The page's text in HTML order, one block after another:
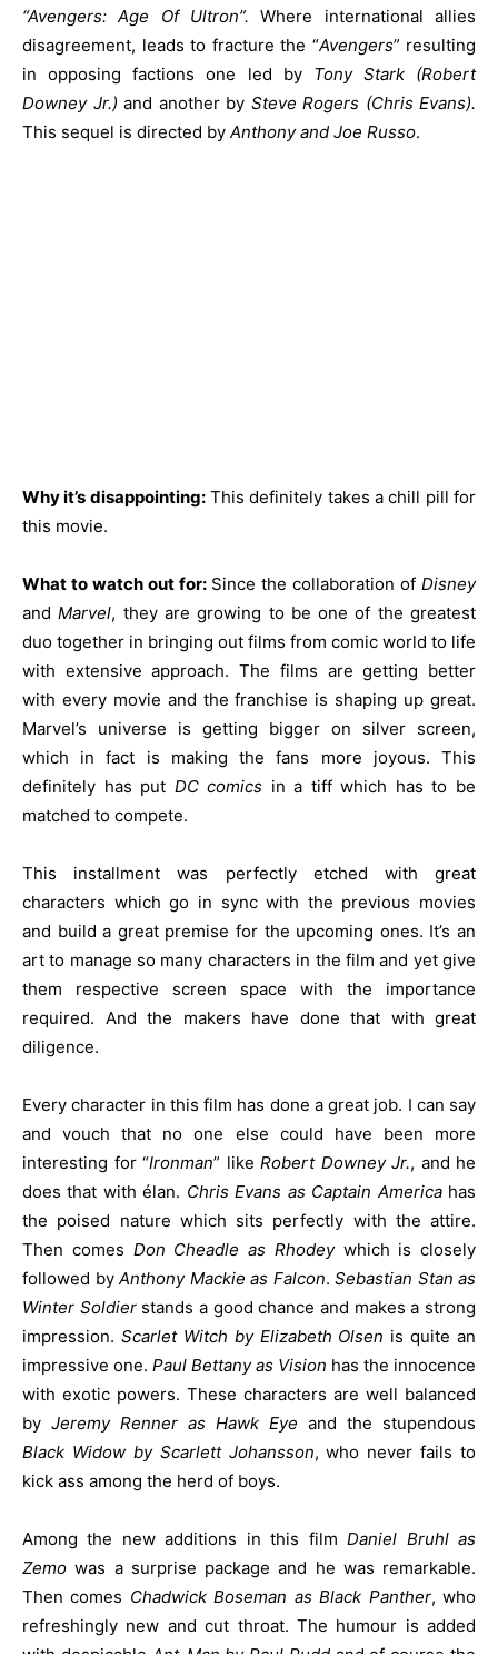
“Avengers: Age Of Ultron”. Where international allies
disagreement, leads to fracture the “Avengers” resulting
in opposing factions one led by Tony Stark (Robert
Downey Jr.) and another by Steve Rogers (Chris Evans).
This sequel is directed by Anthony and Joe Russo.
Why it’s disappointing:This definitely takes a chill pill for
this movie.
What to watch out for:Since the collaboration ofDisney
andMarvel, they are growing to be one of the greatest
duo together in bringing out films from comic world to life
with extensive approach. The films are getting better
with every movie and the franchise is shaping up great.
Marvel’s universe is getting bigger on silver screen,
which in fact is making the fans more joyous. This
definitely has put DC comics in a tiff which has to be
matched to compete.
This installment was perfectly etched with great
characters which go in sync with the previous movies
and build a great premise for the upcoming ones. It’s an
art to manage so many characters in the film and yet give
them respective screen space with the importance
required. And the makers have done that with great
diligence.
Every character in this film has done a great job. I can say
and vouch that no one else could have been more
interesting for “Ironman” like Robert Downey Jr., and he
does that with élan. Chris Evans as Captain Americahas
the poised nature which sits perfectly with the attire.
Then comes Don Cheadle as Rhodeywhich is closely
followed by Anthony Mackie as Falcon. Sebastian Stan as
Winter Soldierstands a good chance and makes a strong
impression. Scarlet Witch by Elizabeth Olsen is quite an
impressive one. Paul Bettany as Vision has the innocence
with exotic powers. These characters are well balanced
by Jeremy Renner as Hawk Eye and the stupendous
Black Widow by Scarlett Johansson, who never fails to
kick ass among the herd of boys.
Among the new additions in this filmDaniel Bruhl as
Zemo was a surprise package and he was remarkable.
Then comes Chadwick Boseman as Black Panther, who
refreshingly new and cut throat. The humour is added